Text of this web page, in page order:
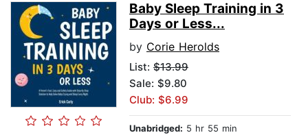
Baby Sleep Training in 3
Days or Less...
by Corie Herolds
List: $13.99
Sale: $9.80
Club: $6.99
Unabridged: 5 hr 55 min